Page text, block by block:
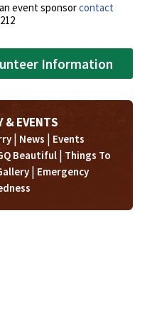
event sponsorcontact
Information
& EVENTS
| News | Events
Beautiful | Things To
| Emergency